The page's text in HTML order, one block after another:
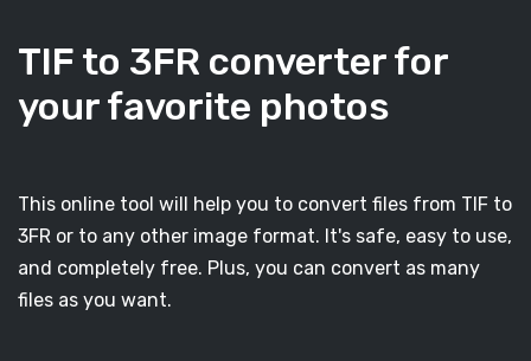
TIF to 3FR converter for
your favorite photos
This online tool will help you to convert files from TIF to
3FR or to any other image format. It's safe, easy to use,
and completely free. Plus, you can convert as many
files as you want.